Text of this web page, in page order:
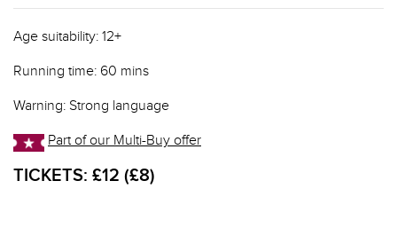
Age suitability: 12+
Running time: 60 mins
Warning: Strong language
Part of our Multi-Buy offer
TICKETS: £12 (£8)